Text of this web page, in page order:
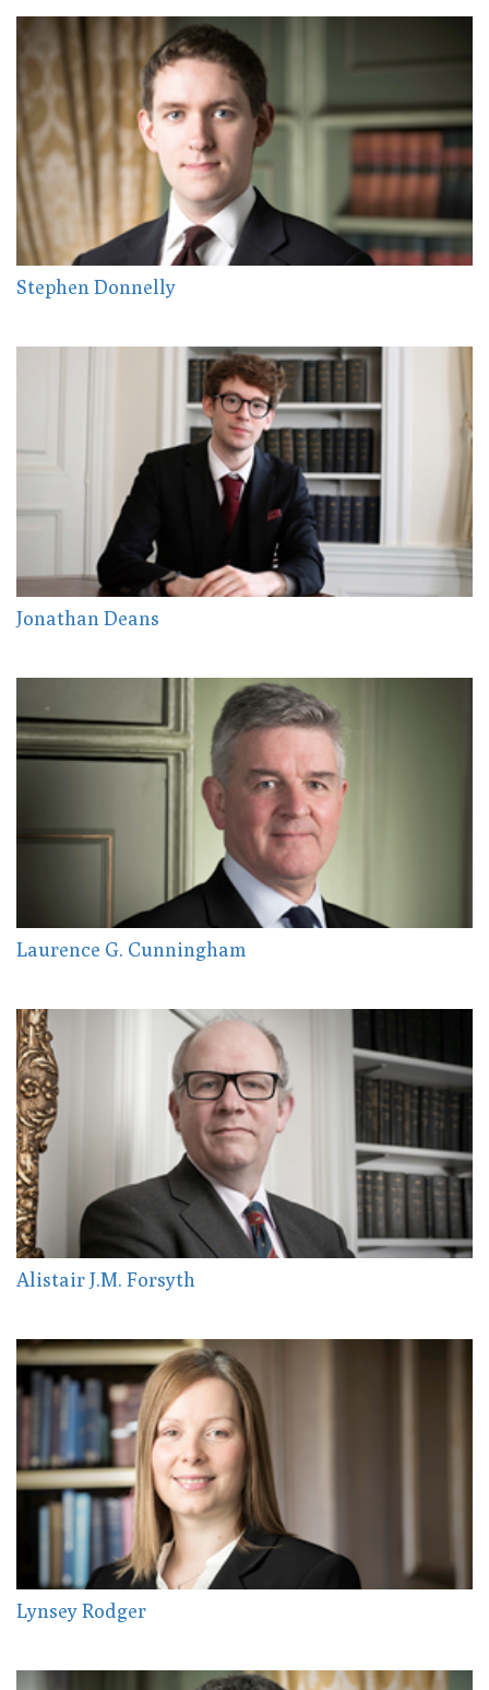
Stephen Donnelly
Jonathan Deans
Laurence G. Cunningham
Alistair J.M. Forsyth
Lynsey Rodger